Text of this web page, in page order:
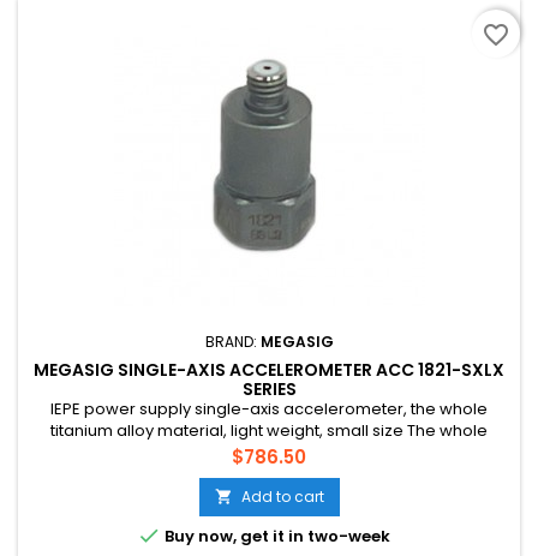
BRAND: MEGASIG
MEGASIG SINGLE-AXIS ACCELEROMETER ACC 1821-SXLX
SERIES
IEPE power supply single-axis accelerometer, the whole
titanium alloy material, light weight, small size The whole
adopts shear structure design, strong anti-interference
ability and high stability Used in general vibration
measurement, automotive NVH test, motor product off-line
detection, modal test and other scenarios
Price
$786.50
 Add to cart
 Buy now, get it in two-week
favorite_border